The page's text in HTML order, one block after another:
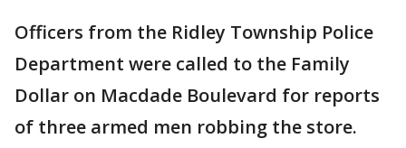
Officers from the Ridley Township Police
Department were called to the Family
Dollar on Macdade Boulevard for reports
of three armed men robbing the store.